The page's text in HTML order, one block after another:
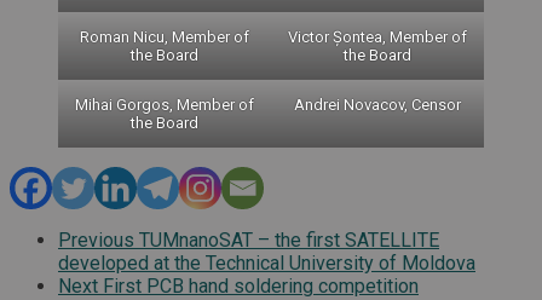
Roman Nicu, Member of
the Board
Victor Șontea, Member of
the Board
Mihai Gorgos, Member of
the Board
Andrei Novacov, Censor
Previous TUMnanoSAT – the first SATELLITE
developed at the Technical University of Moldova
Next First PCB hand soldering competition